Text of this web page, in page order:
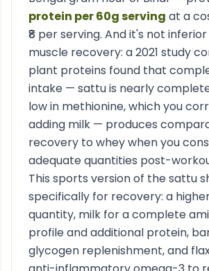
protein per 60g serving at a
₹8 per serving. And it's not
muscle recovery: a 2021 study
plant proteins found that
intake — sattu is nearly
low in methionine, which you
adding milk — produces
recovery to whey when you
adequate quantities post-
This sports version of the sattu
specifically for recovery: a
quantity, milk for a complete
profile and additional protein,
glycogen replenishment, and